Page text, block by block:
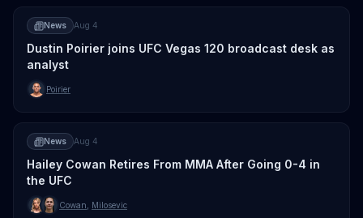
News Aug 4
Dustin Poirier joins UFC Vegas 120 broadcast desk as
analyst
Poirier
News Aug 4
Hailey Cowan Retires From MMA After Going 0-4 in
the UFC
Cowan Milosevic